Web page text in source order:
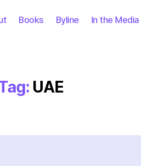
Books Byline In the Media
UAE